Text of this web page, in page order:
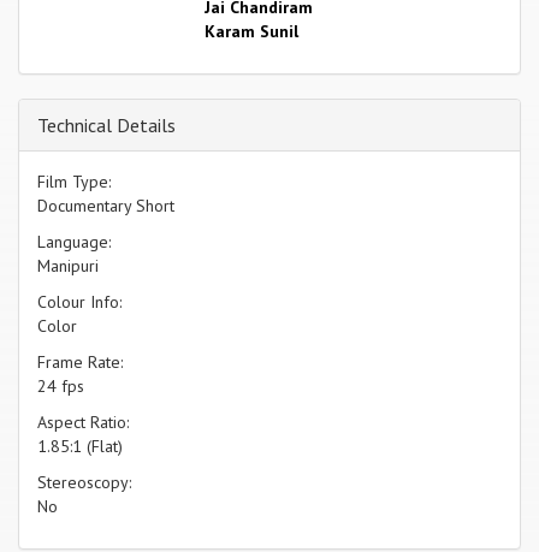
Jai Chandiram
Karam Sunil
Technical Details
Film Type:
Documentary Short
Language:
Manipuri
Colour Info:
Color
Frame Rate:
24 fps
Aspect Ratio:
1.85:1 (Flat)
Stereoscopy:
No